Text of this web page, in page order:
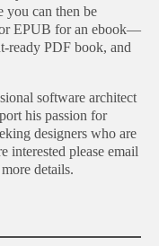
you can then be
EPUB for an ebook—
ready PDF book, and
software architect
his passion for
designers who are
interested please email
details.